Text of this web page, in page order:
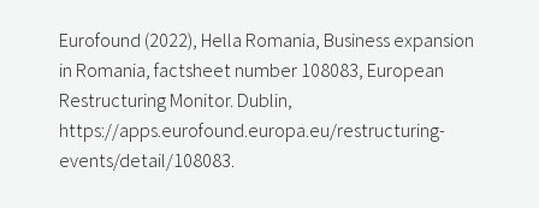
Eurofound (2022), Hella Romania, Business expansion
in Romania, factsheet number 108083, European
Restructuring Monitor. Dublin,
https://apps.eurofound.europa.eu/restructuring-
events/detail/108083.